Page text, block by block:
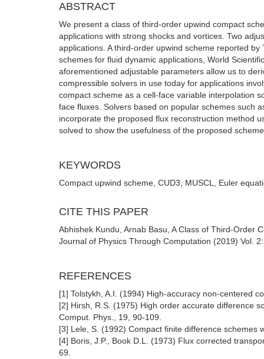
ABSTRACT
We present a class of third-order upwind compact
applications with strong shocks and vortices. Two
applications. A third-order upwind scheme reported
schemes for fluid dynamic applications, World
aforementioned adjustable parameters allow us to
compressible solvers in use today for applications
compact scheme as a cell-face variable interpolation
face fluxes. Solvers based on popular schemes such
incorporate the proposed flux reconstruction method
solved to show the usefulness of the proposed
KEYWORDS
Compact upwind scheme, CUD3, MUSCL, Euler
CITE THIS PAPER
Abhishek Kundu, Arnab Basu, A Class of Third-Order
Journal of Physics Through Computation (2019) Vol.
REFERENCES
[1] Tolstykh, A.I. (1994) High-accuracy non-centered
[2] Hirsh, R.S. (1975) High order accurate difference
Comput. Phys., 19, 90-109.
[3] Lele, S. (1992) Compact finite difference schemes
[4] Boris, J.P., Book D.L. (1973) Flux corrected
69.